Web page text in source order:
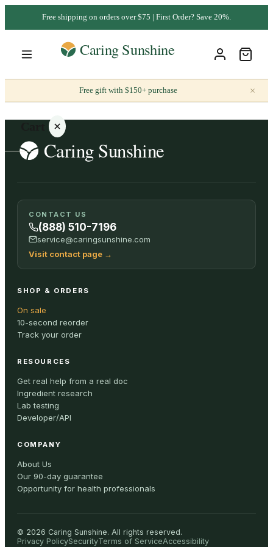
Free shipping on orders over $75 | First Order? Save 20%.
Free gift with $150+ purchase ×
Your
cart is
empty
ALL
CONTACT US
(888) 510-7196
service@caringsunshine.com
Visit contact page →
SHOP & ORDERS
On sale
10-second reorder
Track your order
RESOURCES
Get real help from a real doc
Ingredient research
Lab testing
Developer/API
COMPANY
About Us
Our 90-day guarantee
Opportunity for health professionals
© 2026 Caring Sunshine. All rights reserved.
Privacy PolicySecurityTerms of ServiceAccessibility